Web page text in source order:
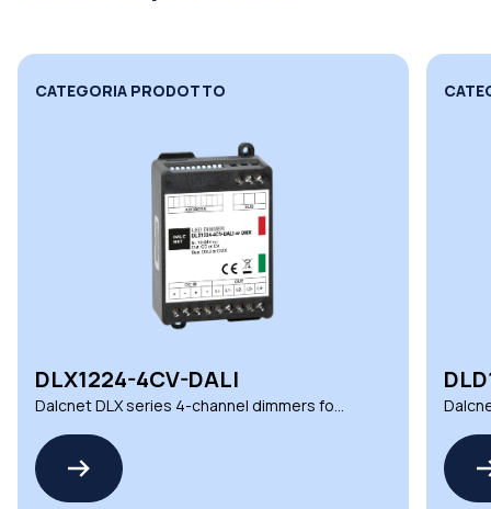
CATEGORIA PRODOTTO
DLX1224-4CV-DALI
Dalcnet DLX series 4-channel dimmers for